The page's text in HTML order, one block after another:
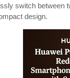
switch between
design.